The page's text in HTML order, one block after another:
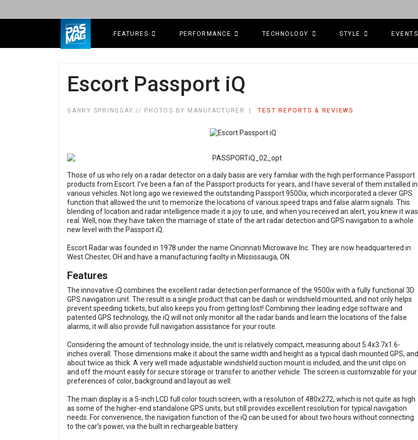
FEATURES PERFORMANCE TECHNOLOGY STYLE EVENTS
Escort Passport iQ
GARRY SPRINGGAY // PHOTOS BY MANUFACTURER TEST REPORTS & REVIEWS
Those of us who rely on a radar detector on a daily basis are very familiar with the high performance Passport
products from Escort. I’ve been a fan of the Passport products for years, and I have several of them installed in
various vehicles. Not long ago we reviewed the outstanding Passport 9500ix, which incorporated a clever GPS
function that allowed the unit to memorize the locations of various speed traps and false alarm signals. This
blending of location and radar intelligence made it a joy to use, and when you received an alert, you knew it was
real. Well, now they have taken the marriage of state of the art radar detection and GPS navigation to a whole
new level with the Passport iQ.
Escort Radar was founded in 1978 under the name Cincinnati Microwave Inc. They are now headquartered in
West Chester, OH and have a manufacturing facilty in Mississauga, ON.
Features
The innovative iQ combines the excellent radar detection performance of the 9500ix with a fully functional 3D
GPS navigation unit. The result is a single product that can be dash or windshield mounted, and not only helps
prevent speeding tickets, but also keeps you from getting lost! Combining their leading edge software and
patented GPS technology, the iQ will not only monitor all the radar bands and learn the locations of the false
alarms, it will also provide full navigation assistance for your route.
Considering the amount of technology inside, the unit is relatively compact, measuring about 5.4x3.7x1.6-
inches overall. Those dimensions make it about the same width and height as a typical dash mounted GPS, and
about twice as thick. A very well made adjustable windshield suction mount is included, and the unit clips on
and off the mount easily for secure storage or transfer to another vehicle. The screen is customizable for your
preferences of color, background and layout as well.
The main display is a 5-inch LCD full color touch screen, with a resolution of 480x272, which is not quite as high
as some of the higher-end standalone GPS units, but still provides excellent resolution for typical navigation
needs. For convenience, the navigation function of the iQ can be used for about two hours without connecting
to the car’s power, via the built in rechargeable battery.